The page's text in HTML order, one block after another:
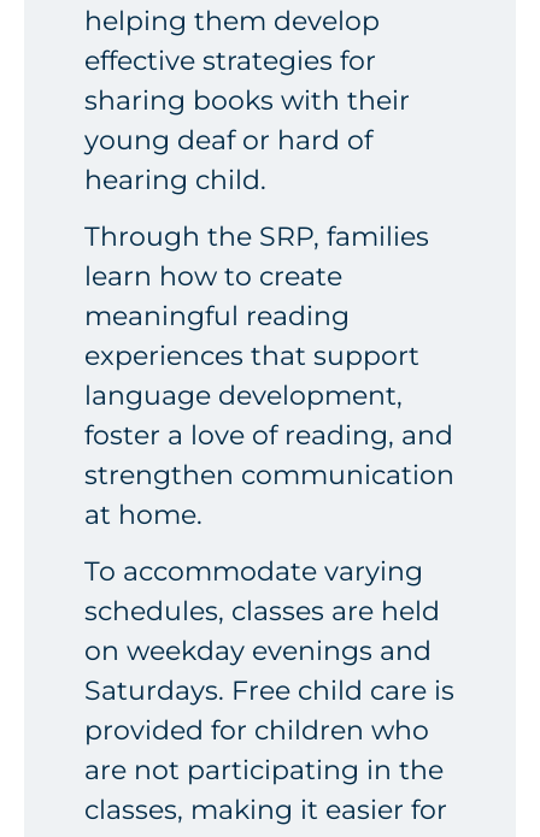
helping them develop
effective strategies for
sharing books with their
young deaf or hard of
hearing child.
Through the SRP, families
learn how to create
meaningful reading
experiences that support
language development,
foster a love of reading, and
strengthen communication
at home.
To accommodate varying
schedules, classes are held
on weekday evenings and
Saturdays. Free child care is
provided for children who
are not participating in the
classes, making it easier for